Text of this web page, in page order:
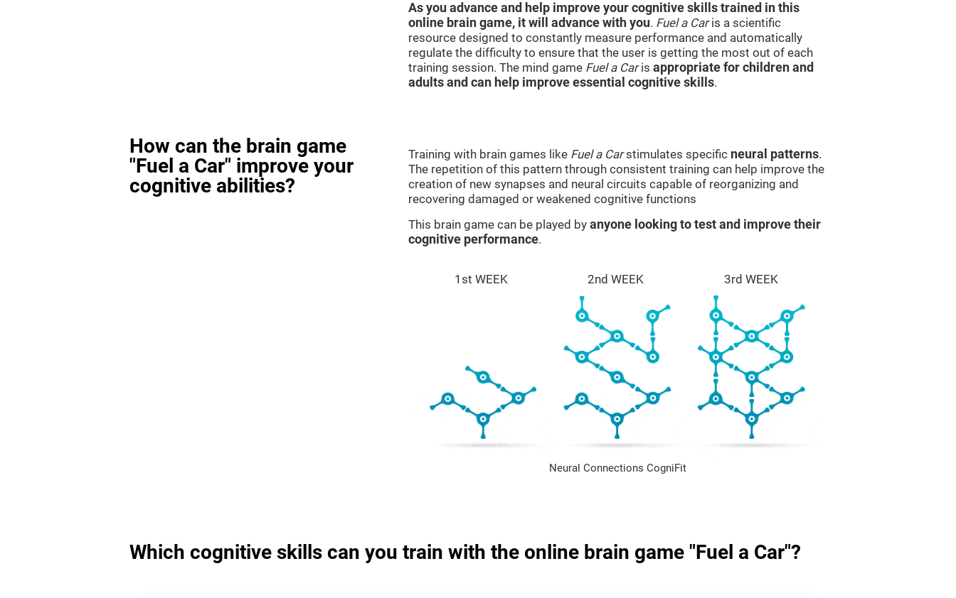
As you advance and help improve your cognitive skills trained in this
online brain game, it will advance with you. Fuel a Caris a scientific
resource designed to constantly measure performance and automatically
regulate the difficulty to ensure that the user is getting the most out of each
training session. The mind game Fuel a Caris appropriate for children and
adults and can help improve essential cognitive skills.
How can the brain game
"Fuel a Car" improve your
cognitive abilities?
Training with brain games like Fuel a Carstimulates specific neural patterns.
The repetition of this pattern through consistent training can help improve the
creation of new synapses and neural circuits capable of reorganizing and
recovering damaged or weakened cognitive functions
This brain game can be played by anyone looking to test and improve their
cognitive performance.
1st WEEK 2nd WEEK 3rd WEEK
Neural Connections CogniFit
Which cognitive skills can you train with the online brain game "Fuel a Car"?